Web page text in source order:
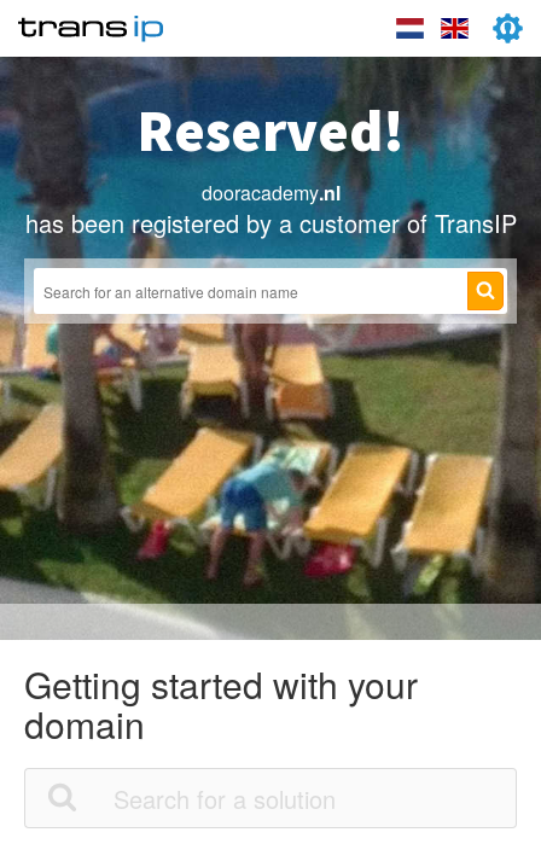
Reserved!
dooracademy.nl
has been registered by a customer of TransIP
Getting started with your
domain